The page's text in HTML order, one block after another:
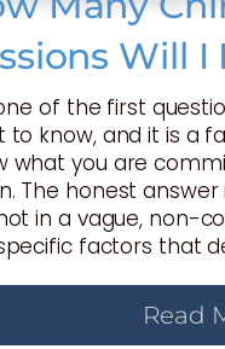
Will I
of the first
to know, and it is a
what you are
The honest
in a vague, non-
factors that
Read